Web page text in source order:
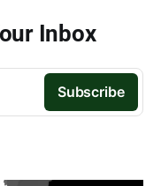
Inbox
Subscribe